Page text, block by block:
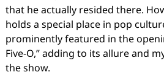
that he actually resided there.
holds a special place in pop
prominently featured in the
Five-O,” adding to its allure and
the show.